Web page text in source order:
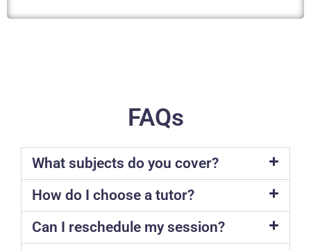
FAQs
What subjects do you cover?
How do I choose a tutor?
Can I reschedule my session?